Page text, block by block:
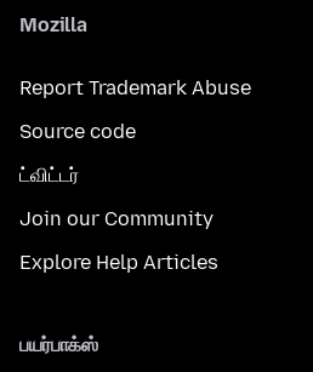
Mozilla
Report Trademark Abuse
Source code
ட்விட்டர்
Join our Community
Explore Help Articles
பயர்பாக்ஸ்